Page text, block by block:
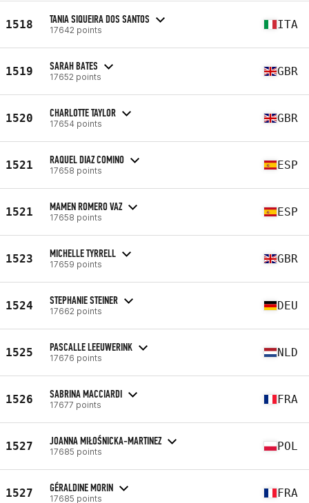
1518 TANIA SIQUEIRA DOS SANTOS
17642 points ITA
1519 SARAH BATES
17652 points GBR
1520 CHARLOTTE TAYLOR
17654 points GBR
1521 RAQUEL DIAZ COMINO
17658 points ESP
1521 MAMEN ROMERO VAZ
17658 points ESP
1523 MICHELLE TYRRELL
17659 points GBR
1524 STEPHANIE STEINER
17662 points DEU
1525 PASCALLE LEEUWERINK
17676 points NLD
1526 SABRINA MACCIARDI
17677 points FRA
1527 JOANNA MIŁOŚNICKA-MARTINEZ
17685 points POL
1527 GÉRALDINE MORIN
17685 points FRA